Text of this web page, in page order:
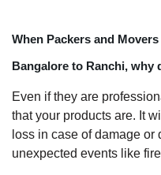
When Packers and
Bangalore to Ranchi, why
Even if they are
that your products are. It
loss in case of damage
unexpected events like